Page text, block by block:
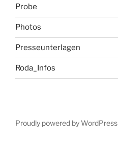
Probe
Photos
Presseunterlagen
Roda_Infos
Proudly powered by WordPress